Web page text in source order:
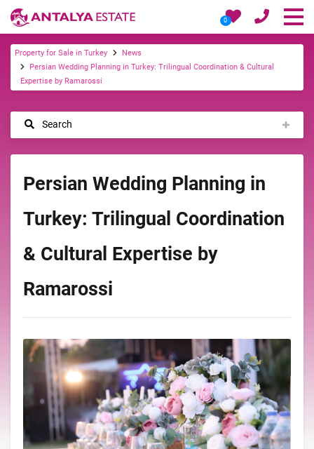
0
Property for Sale in Turkey
News
Persian Wedding Planning in Turkey: Trilingual Coordination & Cultural
Expertise by Ramarossi
Search
Persian Wedding Planning in
Turkey: Trilingual Coordination
& Cultural Expertise by
Ramarossi